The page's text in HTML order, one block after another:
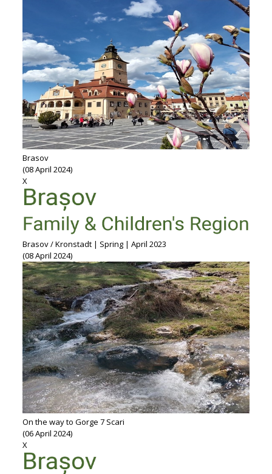
Brasov
(08 April 2024)
X
Brasov / Kronstadt | Spring | April 2023
(08 April 2024)
On the way to Gorge 7 Scari
(06 April 2024)
X